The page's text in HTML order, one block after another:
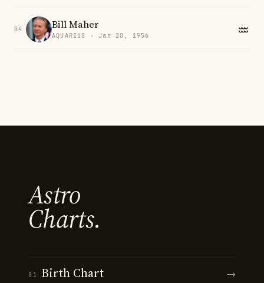
04 Bill Maher
AQUARIUS · Jan 20, 1956
Astro
Charts.
01 Birth Chart →